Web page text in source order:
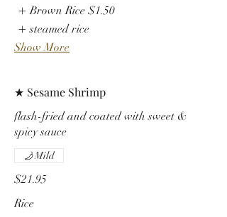
Brown Rice $1.50
steamed rice
Show More
★ Sesame Shrimp
flash-fried and coated with sweet &
spicy sauce
$21.95
Mild
Rice